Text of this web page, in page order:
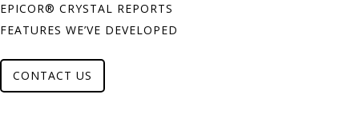
EPICOR® CRYSTAL REPORTS
FEATURES WE’VE DEVELOPED
CONTACT US